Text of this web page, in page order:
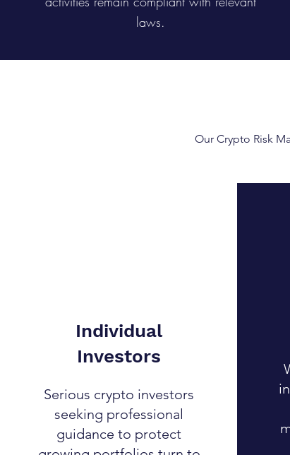
laws.
Our Crypto Risk
Individual
Investors
Serious crypto investors
seeking professional
guidance to protect